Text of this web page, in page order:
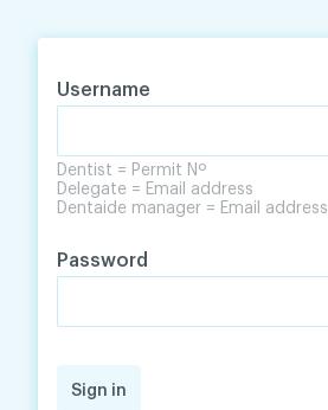
Username
Dentist = Permit Nº
Delegate = Email address
Dentaide manager = Email address
Password
Sign in